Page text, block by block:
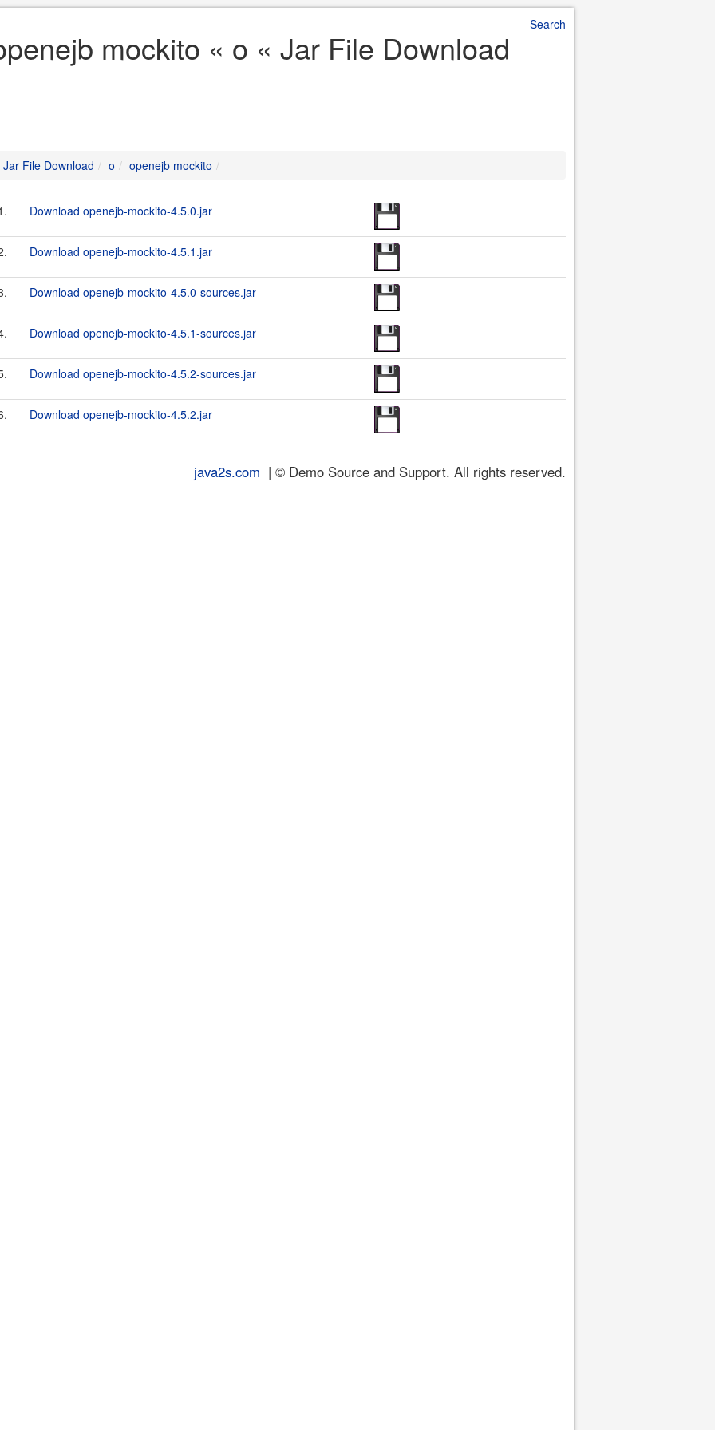
Search
mockito « o « Jar File Download
Jar File Download o openejb mockito
Download openejb-mockito-4.5.0.jar
Download openejb-mockito-4.5.1.jar
Download openejb-mockito-4.5.0-sources.jar
Download openejb-mockito-4.5.1-sources.jar
Download openejb-mockito-4.5.2-sources.jar
Download openejb-mockito-4.5.2.jar
java2s.com | © Demo Source and Support. All rights reserved.